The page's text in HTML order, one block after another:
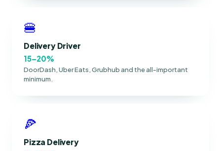
🍔
Delivery Driver
15–20%
DoorDash, Uber Eats, Grubhub and the all-important
minimum.
🍕
Pizza Delivery